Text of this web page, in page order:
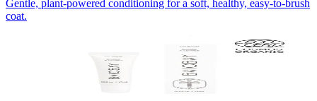
Gentle, plant-powered conditioning for a soft, healthy, easy-to-brush
coat.